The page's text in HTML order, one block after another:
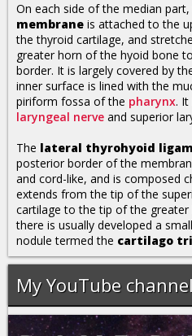
On each side of the median part,
membrane is attached to the
the thyroid cartilage, and
greater horn of the hyoid bone
border. It is largely covered by
inner surface is lined with the
piriform fossa of the pharynx.
laryngeal nerve and superior
The lateral thyrohyoid
posterior border of the
and cord-like, and is composed
extends from the tip of the
cartilage to the tip of the
there is usually developed a
nodule termed the cartilago
My YouTube channel